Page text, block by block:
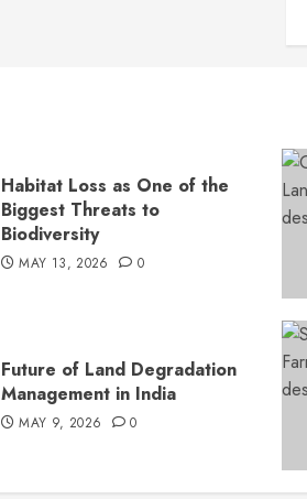
Habitat Loss as One of the
Biggest Threats to
Biodiversity
MAY 13, 2026 0
Future of Land Degradation
Management in India
MAY 9, 2026 0